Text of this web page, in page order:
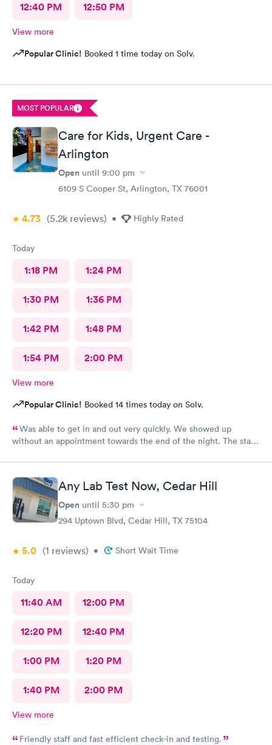
12:40 PM 12:50 PM
View more
Popular Clinic! Booked 1 time today on Solv.
MOST POPULAR
Care for Kids, Urgent Care -
Arlington
Open until 9:00 pm
6109 S Cooper St, Arlington, TX 76001
4.73 (5.2k reviews) • Highly Rated
Today
1:18 PM 1:24 PM
1:30 PM 1:36 PM
1:42 PM 1:48 PM
1:54 PM 2:00 PM
View more
Popular Clinic! Booked 14 times today on Solv.
Was able to get in and out very quickly. We showed up
without an appointment towards the end of the night. The staff
Any Lab Test Now, Cedar Hill
Open until 5:30 pm
294 Uptown Blvd, Cedar Hill, TX 75104
5.0 (1 reviews) • Short Wait Time
Today
11:40 AM 12:00 PM
12:20 PM 12:40 PM
1:00 PM 1:20 PM
1:40 PM 2:00 PM
View more
Friendly staff and fast efficient check-in and testing.